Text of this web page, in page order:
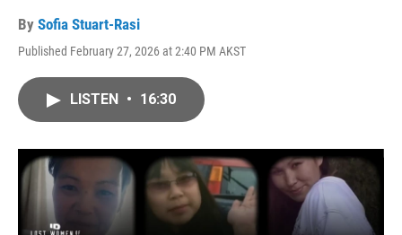
By Sofia Stuart-Rasi
Published February 27, 2026 at 2:40 PM AKST
LISTEN • 16:30